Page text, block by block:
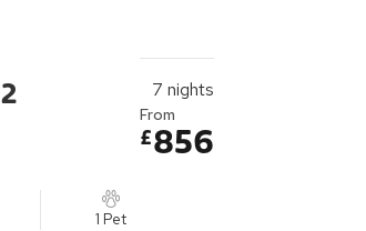
1 Pet
7 nights
From
£856